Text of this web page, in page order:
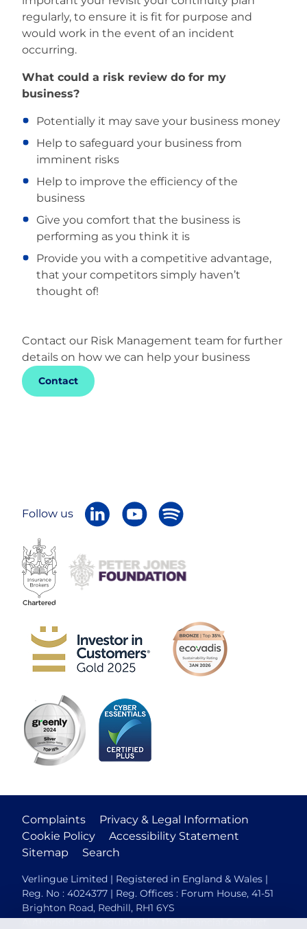
regularly, to ensure it is fit for purpose and
would work in the event of an incident
occurring.
What could a risk review do for my
business?
Potentially it may save your business money
Help to safeguard your business from
imminent risks
Help to improve the efficiency of the
business
Give you comfort that the business is
performing as you think it is
Provide you with a competitive advantage,
that your competitors simply haven’t
thought of!
Contact our Risk Management team for further
details on how we can help your business
Contact
Follow us
Complaints
Privacy & Legal Information
Cookie Policy
Accessibility Statement
Sitemap
Search
Verlingue Limited | Registered in England & Wales |
Reg. No : 4024377 | Reg. Offices : Forum House, 41-51
Brighton Road, Redhill, RH1 6YS
Authorised and regulated by the Financial Conduct